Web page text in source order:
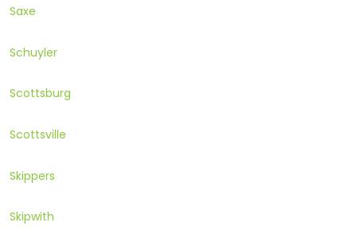
Saxe
Schuyler
Scottsburg
Scottsville
Skippers
Skipwith